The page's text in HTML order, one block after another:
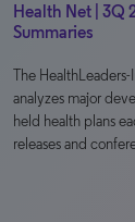
Health Net | 3Q
Summaries
The
analyzes major
held health plans
releases and